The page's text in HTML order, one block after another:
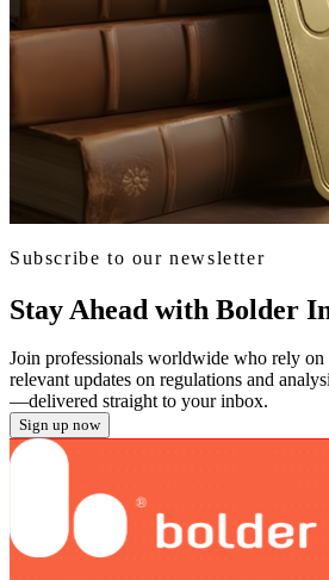
Subscribe to our newsletter
Stay Ahead with Bolder
Join professionals worldwide who rely
relevant updates on regulations and
—delivered straight to your inbox.
Sign up now